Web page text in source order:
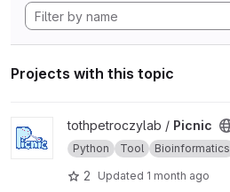
Projects with this topic
View Picnic project
tothpetroczylab / Picnic
Python Tool Bioinformatics
2 Updated 1 month ago